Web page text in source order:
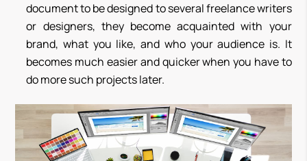
document to be designed to several freelance writers
or designers, they become acquainted with your
brand, what you like, and who your audience is. It
becomes much easier and quicker when you have to
do more such projects later.